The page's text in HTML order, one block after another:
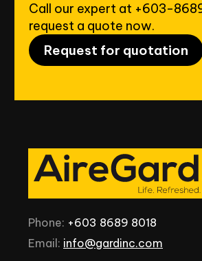
Call our expert at +603-
request a quote now.
Request for quotation
Phone: +603 8689 8018
Email: info@gardinc.com